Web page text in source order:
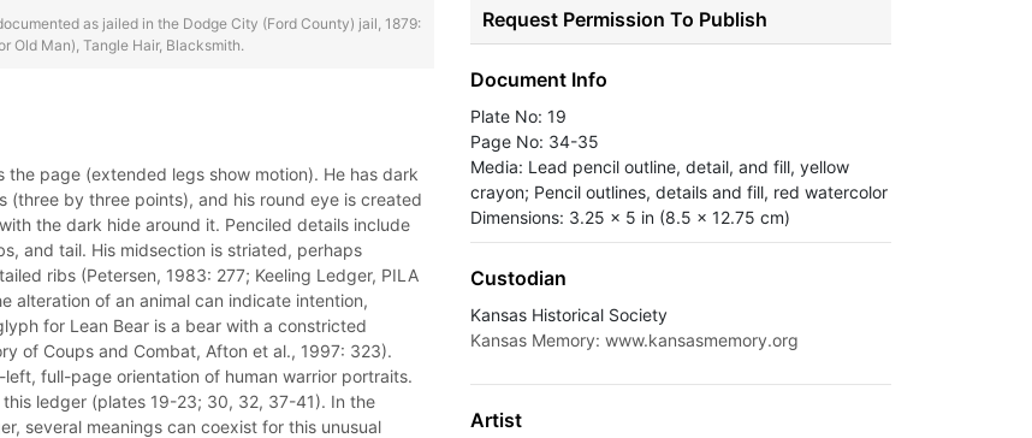
as jailed in the Dodge City (Ford County) jail, 1879:
Old Man), Tangle Hair, Blacksmith.
page (extended legs show motion). He has dark
(three by three points), and his round eye is created
the dark hide around it. Penciled details include
and tail. His midsection is striated, perhaps
ribs (Petersen, 1983: 277; Keeling Ledger, PILA
alteration of an animal can indicate intention,
for Lean Bear is a bear with a constricted
of Coups and Combat, Afton et al., 1997: 323).
full-page orientation of human warrior portraits.
ledger (plates 19-23; 30, 32, 37-41). In the
several meanings can coexist for this unusual
Request Permission To Publish
Document Info
Plate No: 19
Page No: 34-35
Media: Lead pencil outline, detail, and fill, yellow
crayon; Pencil outlines, details and fill, red watercolor
Dimensions: 3.25 x 5 in (8.5 x 12.75 cm)
Custodian
Kansas Historical Society
Kansas Memory: www.kansasmemory.org
Artist